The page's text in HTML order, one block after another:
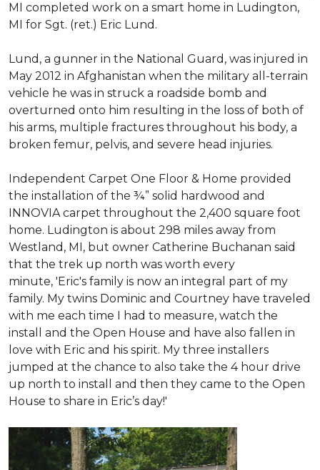
MI completed work on a smart home in Ludington,
MI for Sgt. (ret.) Eric Lund.
Lund, a gunner in the National Guard, was injured in
May 2012 in Afghanistan when the military all-terrain
vehicle he was in struck a roadside bomb and
overturned onto him resulting in the loss of both of
his arms, multiple fractures throughout his body, a
broken femur, pelvis, and severe head injuries.
Independent Carpet One Floor & Home provided
the installation of the ¾” solid hardwood and
INNOVIA carpet throughout the 2,400 square foot
home. Ludington is about 298 miles away from
Westland, MI, but owner Catherine Buchanan said
that the trek up north was worth every
minute, 'Eric's family is now an integral part of my
family. My twins Dominic and Courtney have traveled
with me each time I had to measure, watch the
install and the Open House and have also fallen in
love with Eric and his spirit. My three installers
jumped at the chance to also take the 4 hour drive
up north to install and then they came to the Open
House to share in Eric’s day!'